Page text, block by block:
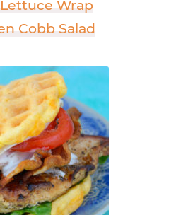
Wrap
Cobb Salad